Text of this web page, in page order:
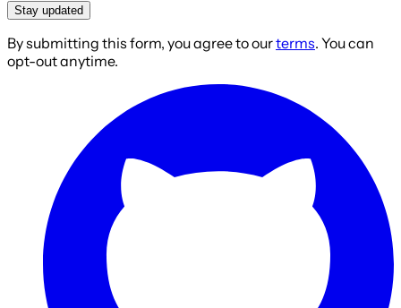
Stay updated
By submitting this form, you agree to ourterms. You can
opt-out anytime.